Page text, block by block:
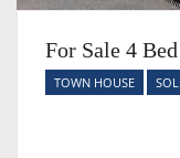
For Sale 4
TOWN HOUSE